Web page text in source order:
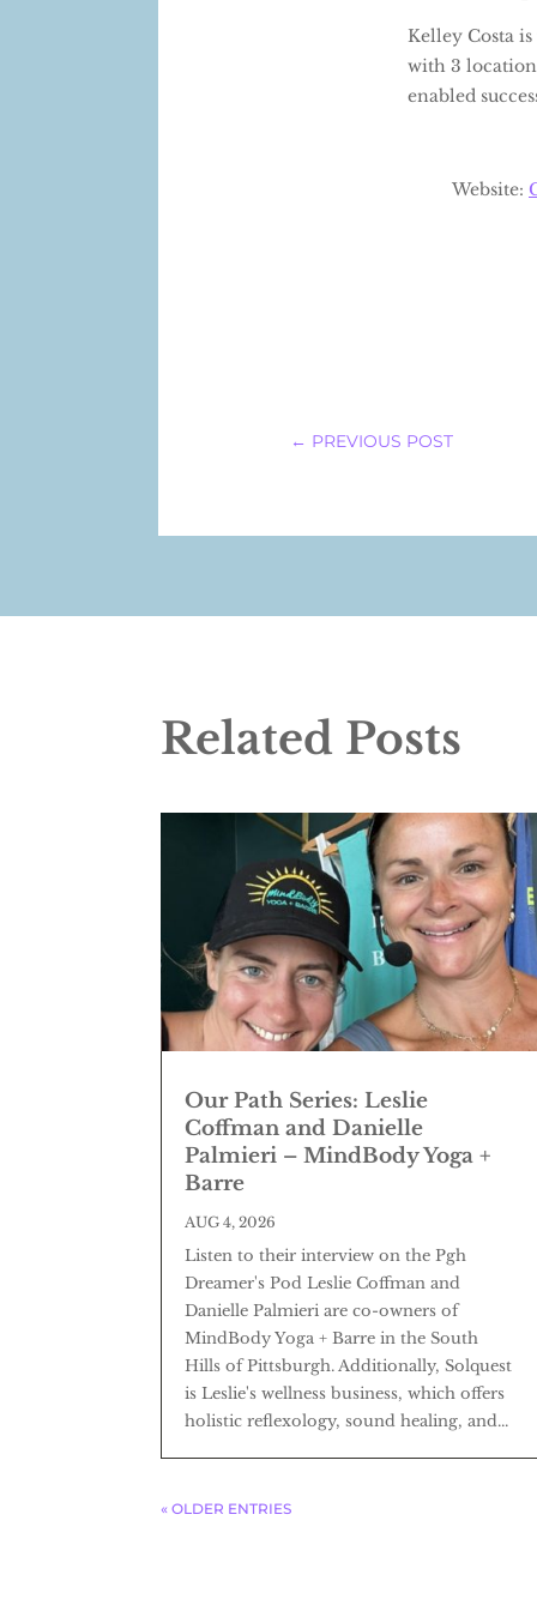
Kelley Costa
with 3
enabled
Website:
← PREVIOUS POST
Related Posts
Our Path Series: Leslie
Coffman and Danielle
Palmieri – MindBody Yoga +
Barre
AUG 4, 2026
Listen to their interview on the Pgh
Dreamer's Pod Leslie Coffman and
Danielle Palmieri are co-owners of
MindBody Yoga + Barre in the South
Hills of Pittsburgh. Additionally, Solquest
is Leslie's wellness business, which offers
holistic reflexology, sound healing, and...
« OLDER ENTRIES